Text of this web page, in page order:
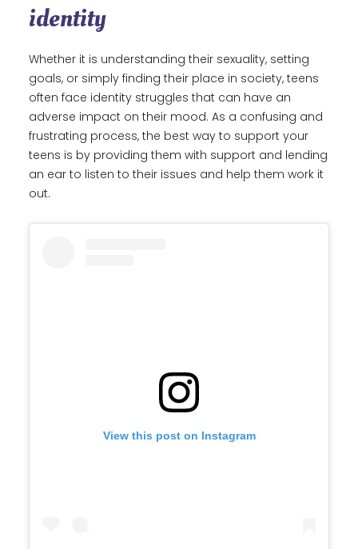
identity
Whether it is understanding their sexuality, setting
goals, or simply finding their place in society, teens
often face identity struggles that can have an
adverse impact on their mood. As a confusing and
frustrating process, the best way to support your
teens is by providing them with support and lending
an ear to listen to their issues and help them work it
out.
View this post on Instagram